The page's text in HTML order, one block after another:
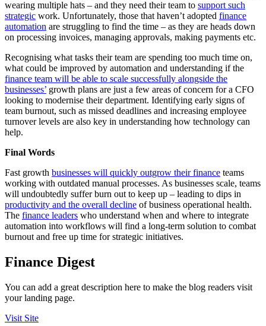
wearing multiple hats – and they need their team to support such
strategic work. Unfortunately, those that haven’t adopted finance
automation are struggling to find the time – as they are heads down
on processing invoices, managing approvals, making payments etc.
Recognising what tasks their team are spending too much time on,
what could be improved by automation and understanding if the
finance team will be able to scale successfully alongside the
businesses’ growth plans are just a few areas of concern for a CFO
looking to modernise their department. Identifying early signs of
team burnout, such as missed deadlines and increasing employee
turnover levels are also key in understanding how technology can
help.
Final Words
Fast growth businesses will quickly outgrow their finance teams
working with outdated manual processes. As businesses scale, teams
will undoubtedly suffer burn out to keep up – leading to dips in
productivity and the overall decline of business operational health.
The finance leaders who understand when and where to integrate
automation into workflows will find a long-term solution to combat
burnout and free up time for strategic initiatives.
Finance Digest
You can add a great description here to make the blog readers visit
your landing page.
Visit Site